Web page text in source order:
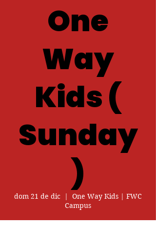
One
Way
Kids (
Sunday
)
dom 21 de dic
  |
One Way Kids | FWC
Campus